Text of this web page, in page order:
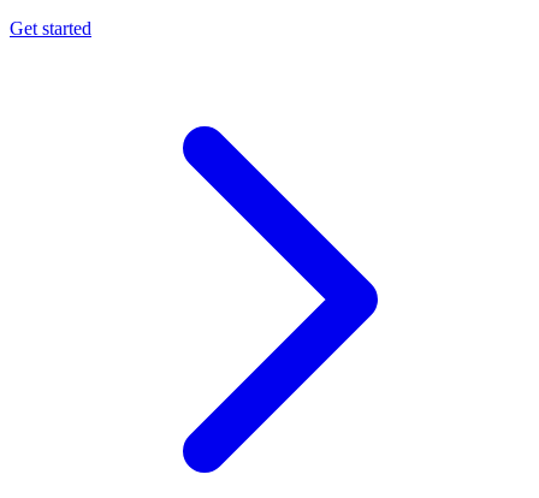
Get started